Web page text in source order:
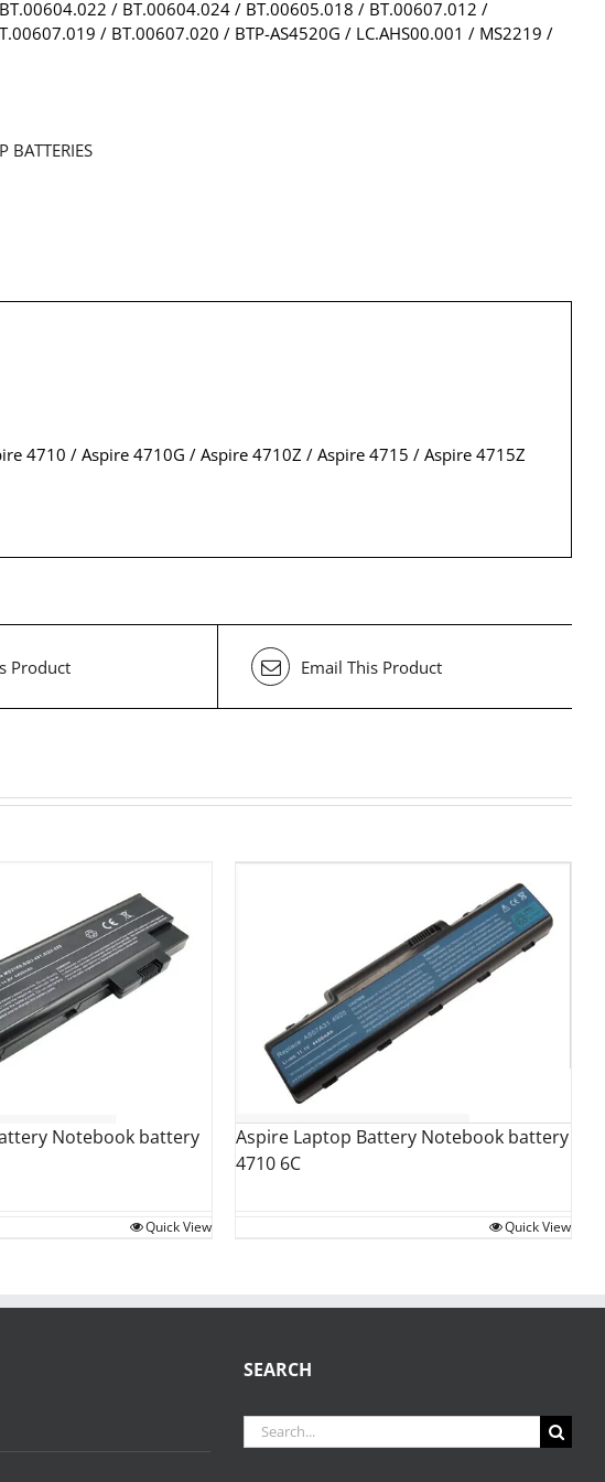
/ BT.00604.024 / BT.00605.018 / BT.00607.012 /
/ BT.00607.020 / BTP-AS4520G / LC.AHS00.001 / MS2219 /
BATTERIES
4710 / Aspire 4710G / Aspire 4710Z / Aspire 4715 / Aspire 4715Z
Product Email This Product
Notebook battery
Quick View
Aspire Laptop Battery Notebook battery
4710 6C
Quick View
SEARCH
Search
for: